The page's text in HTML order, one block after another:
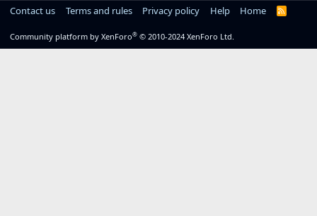
Contact us Terms and rules Privacy policy Help Home
R
Community platform by XenForo® © 2010-2024 XenForo Ltd.